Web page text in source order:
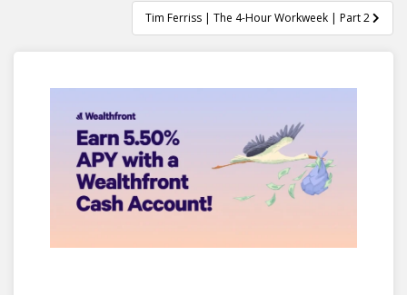
Tim Ferriss | The 4-Hour Workweek | Part 2